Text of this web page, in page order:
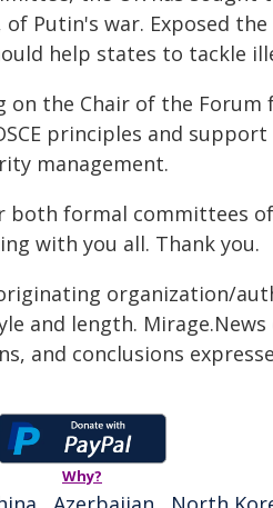
Putin's war. Exposed
help states to tackle
the Chair of the Forum
principles and support
management.
formal committees of
with you all. Thank you.
organization/
and length.
and conclusions
Why?